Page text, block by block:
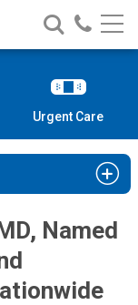
Search
Nationwide
Children’s
Call
Urgent Care
Named